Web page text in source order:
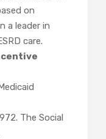
on
a leader in
care.
The Social